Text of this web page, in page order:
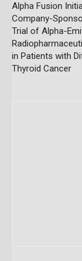
Alpha Fusion
Company-
Trial of Alpha-
in Patients with
Thyroid Cancer